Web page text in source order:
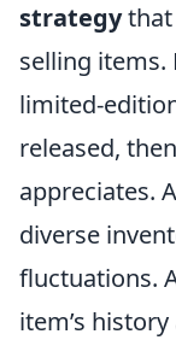
strategythat
selling items.
limited-
released,
appreciates.
diverse
fluctuations.
item’s